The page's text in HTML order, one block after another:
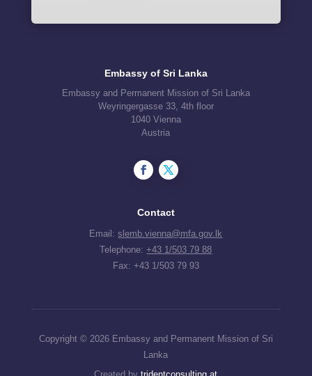
Embassy of Sri Lanka
Embassy and Permanent Mission of Sri Lanka
Weyringergasse 33, 4th floor
1040 Vienna
Austria
Contact
Email:slemb.vienna@mfa.gov.lk
Telephone:+43 1/503 79 88
Fax: +43 1/503 79 93
Copyright © 2026 Embassy and Permanent Mission of Sri
Lanka